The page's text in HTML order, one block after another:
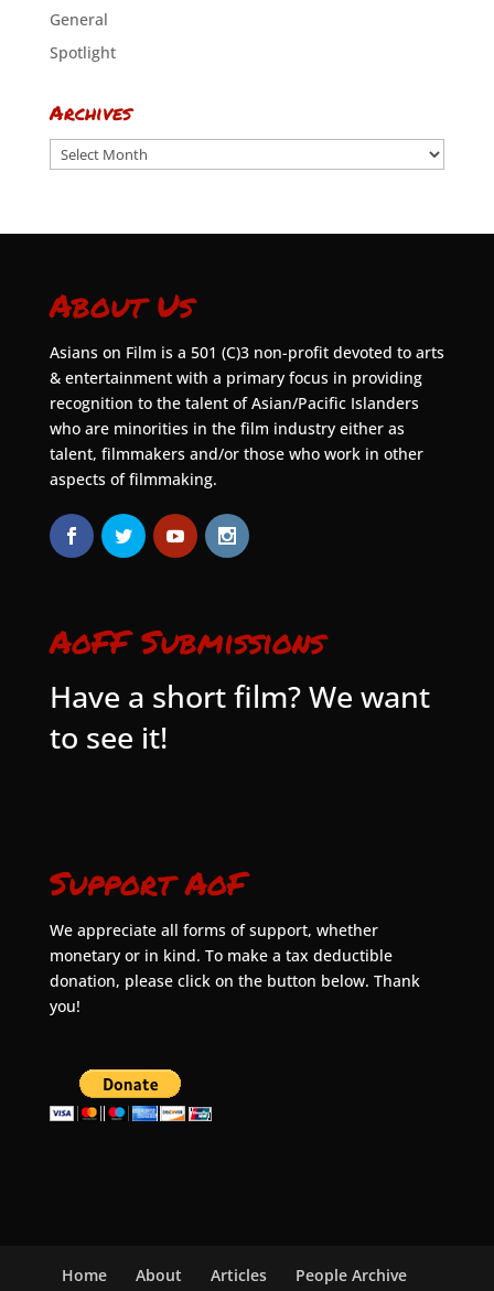
General
Spotlight
Archives
Archives
About Us
Asians on Film is a 501 (C)3 non-profit devoted to arts
& entertainment with a primary focus in providing
recognition to the talent of Asian/Pacific Islanders
who are minorities in the film industry either as
talent, filmmakers and/or those who work in other
aspects of filmmaking.
AoFF Submissions
Have a short film? We want
to see it!
Support AoF
We appreciate all forms of support, whether
monetary or in kind. To make a tax deductible
donation, please click on the button below. Thank
you!
Home About Articles
People Archive